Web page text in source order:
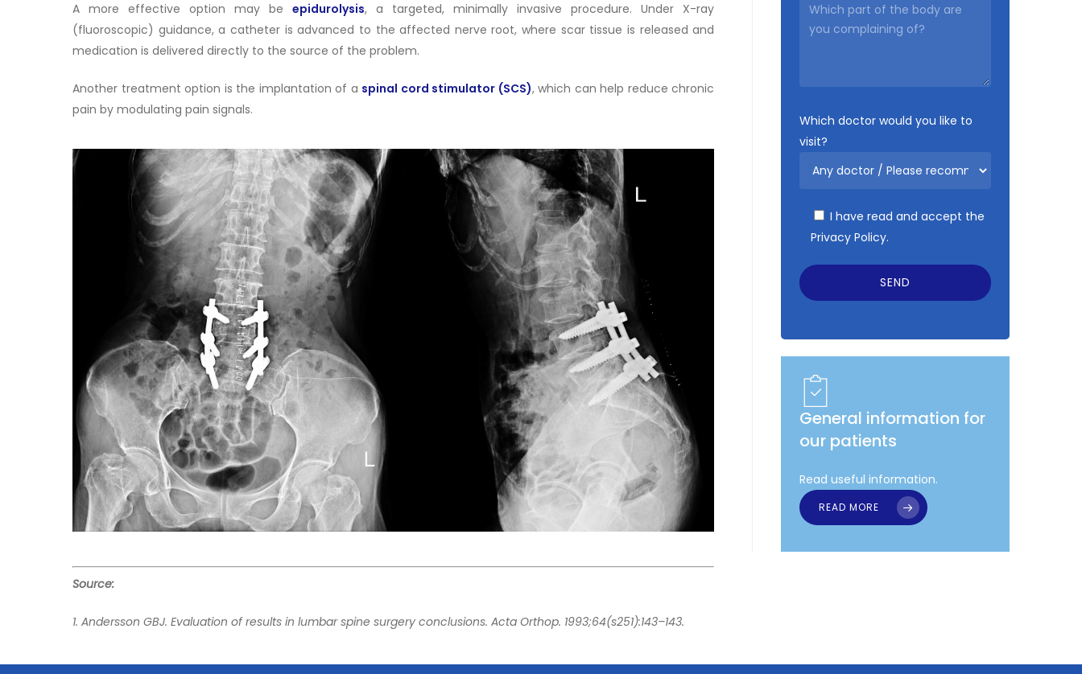
A more effective option may beepidurolysis, a targeted, minimally invasive procedure. Under X-ray
(fluoroscopic) guidance, a catheter is advanced to the affected nerve root, where scar tissue is released and
medication is delivered directly to the source of the problem.
Another treatment option is the implantation of a spinal cord stimulator (SCS), which can help reduce chronic
pain by modulating pain signals.
Source:
1. Andersson GBJ. Evaluation of results in lumbar spine surgery conclusions. Acta Orthop. 1993;64(s251):143–143.
Which doctor would you like to
visit?
I have read and accept the
Privacy Policy.
General information for
our patients
Read useful information.
READ MORE